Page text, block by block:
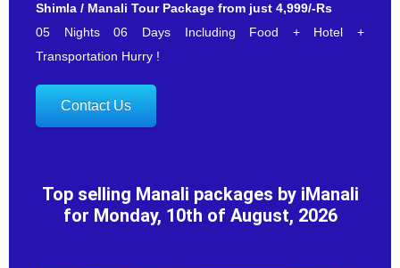
Shimla / Manali Tour Package from just 4,999/-Rs
05 Nights 06 Days Including Food + Hotel +
Transportation Hurry !
Contact Us
Top selling Manali packages by iManali
for Monday, 10th of August, 2026